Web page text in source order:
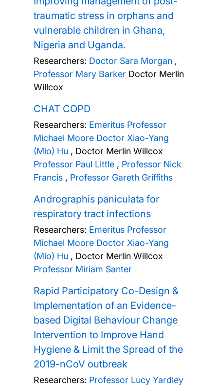
traumatic stress in orphans and
vulnerable children in Ghana,
Nigeria and Uganda.
Researchers: Doctor Sara Morgan,
Professor Mary Barker Doctor Merlin
Willcox
CHAT COPD
Researchers: Emeritus Professor
Michael Moore Doctor Xiao-Yang
(Mio) Hu, Doctor Merlin Willcox
Professor Paul Little, Professor Nick
Francis, Professor Gareth Griffiths
Andrographis paniculata for
respiratory tract infections
Researchers: Emeritus Professor
Michael Moore Doctor Xiao-Yang
(Mio) Hu, Doctor Merlin Willcox
Professor Miriam Santer
Rapid Participatory Co-Design &
Implementation of an Evidence-
based Digital Behaviour Change
Intervention to Improve Hand
Hygiene & Limit the Spread of the
2019-nCoV outbreak
Researchers: Professor Lucy Yardley